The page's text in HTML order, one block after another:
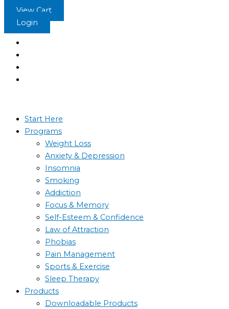
SkipView Cart
Login
Start Here
Programs
Weight Loss
Anxiety & Depression
Insomnia
Smoking
Addiction
Focus & Memory
Self-Esteem & Confidence
Law of Attraction
Phobias
Pain Management
Sports & Exercise
Sleep Therapy
Products
Downloadable Products